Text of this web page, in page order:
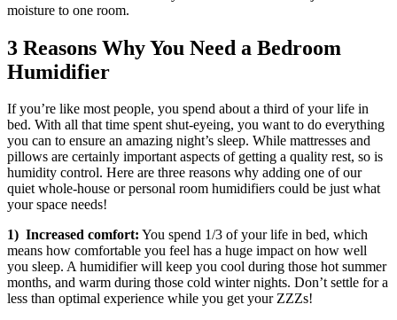
moisture to one room.
3 Reasons Why You Need a Bedroom
Humidifier
If you’re like most people, you spend about a third of your life in
bed. With all that time spent shut-eyeing, you want to do everything
you can to ensure an amazing night’s sleep. While mattresses and
pillows are certainly important aspects of getting a quality rest, so is
humidity control. Here are three reasons why adding one of our
quiet whole-house or personal room humidifiers could be just what
your space needs!
1) Increased comfort: You spend 1/3 of your life in bed, which
means how comfortable you feel has a huge impact on how well
you sleep. A humidifier will keep you cool during those hot summer
months, and warm during those cold winter nights. Don’t settle for a
less than optimal experience while you get your ZZZs!